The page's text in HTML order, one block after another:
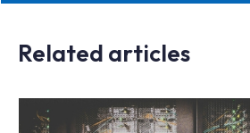
Related articles